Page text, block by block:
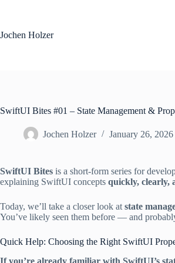
Jochen Holzer
SwiftUI Bites #01 – State Management &
Jochen Holzer January 26, 2026
SwiftUI Bites is a short-form series for
explaining SwiftUI concepts quickly, clearly,
Today, we’ll take a closer look at state
You’ve likely seen them before — and
Quick Help: Choosing the Right SwiftUI
If you’re already familiar with SwiftUI’s